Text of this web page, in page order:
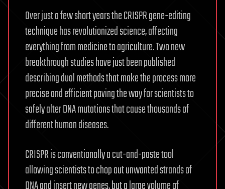
Over just a few short years the CRISPR gene-editing
technique has revolutionized science, affecting
everything from medicine to agriculture. Two new
breakthrough studies have just been published
describing dual methods that make the process more
precise and efficient paving the way for scientists to
safely alter DNA mutations that cause thousands of
different human diseases.
CRISPR is conventionally a cut-and-paste tool
allowing scientists to chop out unwanted strands of